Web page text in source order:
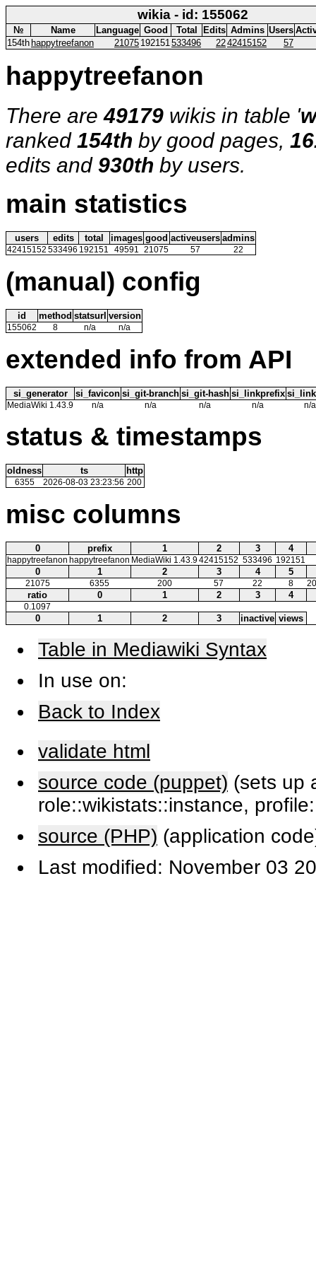
wikia - id: 155062
№ Name Language Good Total Edits Admins Users
154th happytreefanon 21075 192151533496 2242415152 57
happytreefanon
There are49179 wikis in table '
ranked 154th by good pages,
edits and 930th by users.
main statistics
users edits total images good activeusers admins
42415152 533496 192151 49591 21075 57 22
(manual) config
id method statsurl version
155062 8 n/a n/a
extended info from API
si_generator si_favicon si_git-branch si_git-hash si_linkprefix
MediaWiki 1.43.9 n/a n/a n/a n/a n/a
status & timestamps
oldness ts http
6355 2026-08-03 23:23:56 200
misc columns
0 prefix 1 2 3 4
happytreefanon happytreefanon MediaWiki 1.43.942415152 533496 192151
0 1 2 3 4 5
21075 6355 200 57 22 8
ratio 0 1 2 3 4
0.1097
0 1 2 3 inactive views
Table in Mediawiki Syntax
In use on:
Back to Index
validate html
source code (puppet) (sets up
role::wikistats::instance,
source (PHP) (application
Last modified: November 03